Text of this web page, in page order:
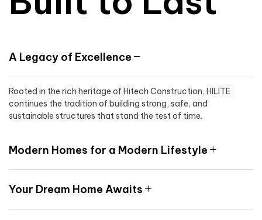
A Legacy of Excellence
Rooted in the rich heritage of Hitech Construction, HILITE
continues the tradition of building strong, safe, and
sustainable structures that stand the test of time.
Modern Homes for a Modern Lifestyle
Your Dream Home Awaits